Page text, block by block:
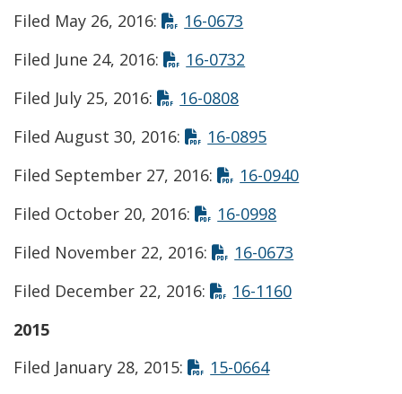
Filed May 26, 2016: 16-0673
Filed June 24, 2016:
16-0732
Filed July 25, 2016:
16-0808Opens in new
Filed August 30, 2016:
16-0895Opens in new
Filed September 27, 2016:
16-0940Opens in
Filed October 20, 2016:
16-0998Opens in new
Filed November 22, 2016:
16-0673
Filed December 22, 2016:
16-1160Opens in new
2015
Filed January 28, 2015:
15-0664Opens in new